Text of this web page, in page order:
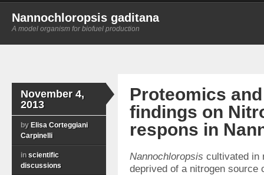
Nannochloropsis gaditana
A model organism for biofuel production
November 4,
2013
by Elisa Corteggiani
Carpinelli
in scientific
discussions
Proteomics
findings on
respons in
Nannochloropsis cultivated in
deprived of a nitrogen source